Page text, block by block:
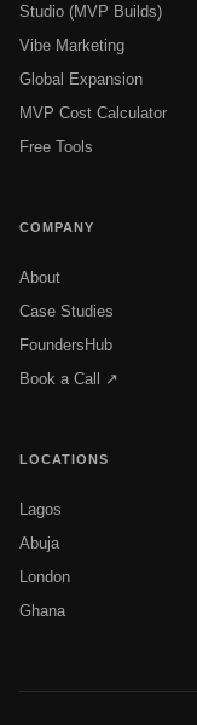
Studio (MVP Builds)
Vibe Marketing
Global Expansion
MVP Cost Calculator
Free Tools
COMPANY
About
Case Studies
FoundersHub
Book a Call ↗
LOCATIONS
Lagos
Abuja
London
Ghana